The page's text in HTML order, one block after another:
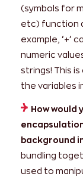
(symbols for
etc) function
example, ‘+’
numeric
strings! This
the variables
How would
background
bundling
used to